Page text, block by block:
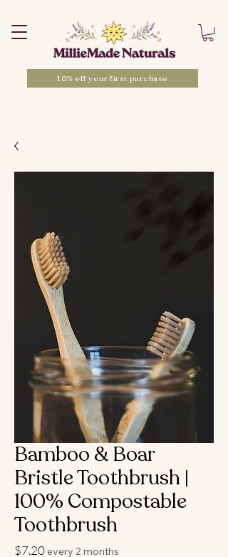
10% off your first purchase
Bamboo & Boar
Bristle Toothbrush |
100% Compostable
Toothbrush
$7.20Price
every 2 months